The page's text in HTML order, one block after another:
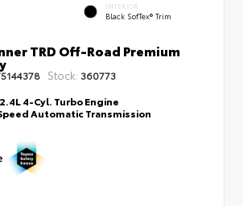
INTERIOR
Black SofTex® Trim
TRD Off-Road Premium
Stock: 360773
2.4L 4-Cyl. Turbo Engine
Automatic Transmission